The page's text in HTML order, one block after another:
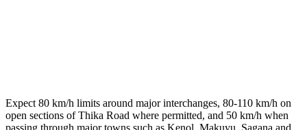
Expect 80 km/h limits around major interchanges, 80-110 km/h on
open sections of Thika Road where permitted, and 50 km/h when
passing through major towns such as Kenol, Makuyu, Sagana and